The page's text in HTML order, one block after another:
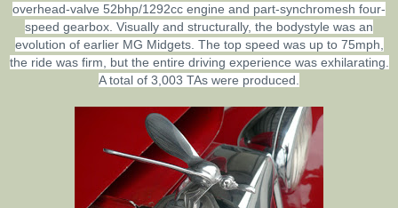
overhead-valve 52bhp/1292cc engine and part-synchromesh four-
speed gearbox. Visually and structurally, the bodystyle was an
evolution of earlier MG Midgets. The top speed was up to 75mph,
the ride was firm, but the entire driving experience was exhilarating.
A total of 3,003 TAs were produced.